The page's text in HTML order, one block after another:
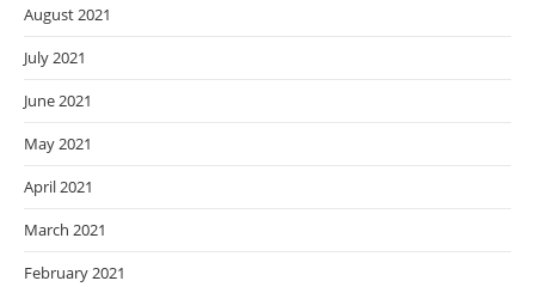
August 2021
July 2021
June 2021
May 2021
April 2021
March 2021
February 2021